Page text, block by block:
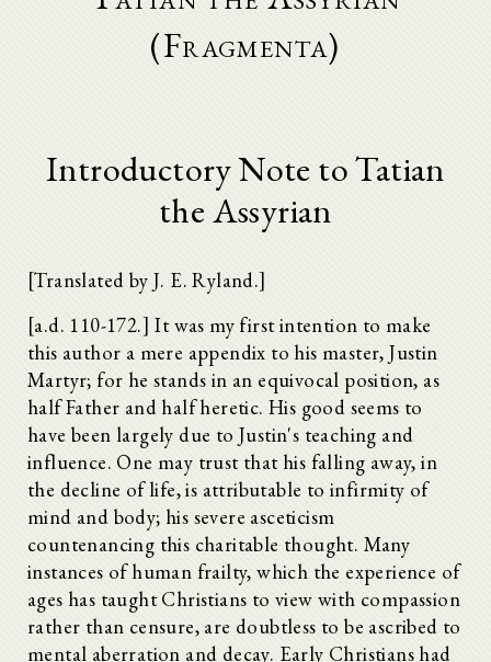
(Fragmenta)
Introductory Note to Tatian
the Assyrian
[Translated by J. E. Ryland.]
[a.d. 110-172.] It was my first intention to make
this author a mere appendix to his master, Justin
Martyr; for he stands in an equivocal position, as
half Father and half heretic. His good seems to
have been largely due to Justin's teaching and
influence. One may trust that his falling away, in
the decline of life, is attributable to infirmity of
mind and body; his severe asceticism
countenancing this charitable thought. Many
instances of human frailty, which the experience of
ages has taught Christians to view with compassion
rather than censure, are doubtless to be ascribed to
mental aberration and decay. Early Christians had